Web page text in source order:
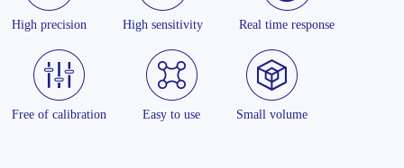
High precision High sensitivity Real time response
Free of calibration Easy to use Small volume